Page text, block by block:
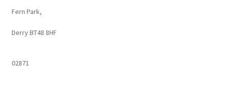
Fern Park,
Derry BT48 8HF
02871